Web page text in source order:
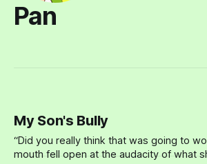
Pan
My Son's Bully
“Did you really think that was going to work?”
mouth fell open at the audacity of what